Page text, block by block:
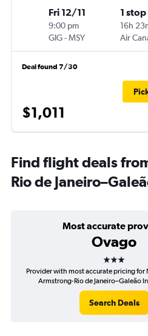
Fri 12/11
9:00 pm
GIG-MSY
1 stop
16h
Air
Deal found 7/30
$1,011
Find flight deals
Rio de
Most accurate
Ovago
3 stars
Provider with most accurate pricing for
Armstrong-Rio de Janeiro–Galeão
Search Deals